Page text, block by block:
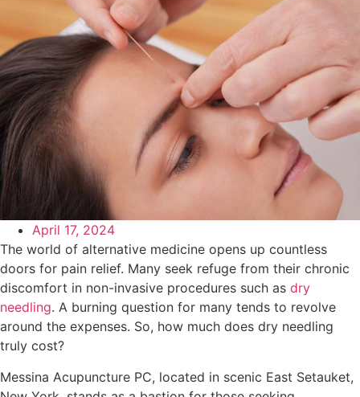
April 17, 2024
The world of alternative medicine opens up countless
doors for pain relief. Many seek refuge from their chronic
discomfort in non-invasive procedures such as dry
needling. A burning question for many tends to revolve
around the expenses. So, how much does dry needling
truly cost?
Messina Acupuncture PC, located in scenic East Setauket,